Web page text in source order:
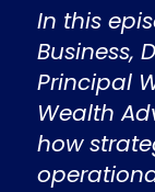
In this
Business,
Principal
Wealth
how